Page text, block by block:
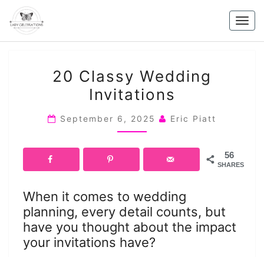
content
CLASSY
WEDDING
20 Classy Wedding
Invitations
September 6, 2025 Eric Piatt
56
SHARES
When it comes to wedding
planning, every detail counts, but
have you thought about the impact
your invitations have?